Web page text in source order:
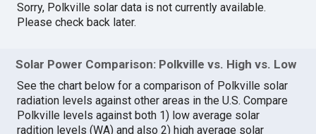
Sorry, Polkville solar data is not currently available.
Please check back later.
Solar Power Comparison: Polkville vs. High vs. Low
See the chart below for a comparison of Polkville solar
radiation levels against other areas in the U.S. Compare
Polkville levels against both 1) low average solar
radition levels (WA) and also 2) high average solar